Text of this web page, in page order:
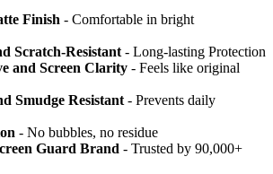
Finish - Comfortable in bright
Scratch-Resistant - Long-lasting Protection
and Screen Clarity - Feels like original
Smudge Resistant - Prevents daily
- No bubbles, no residue
Guard Brand - Trusted by 90,000+